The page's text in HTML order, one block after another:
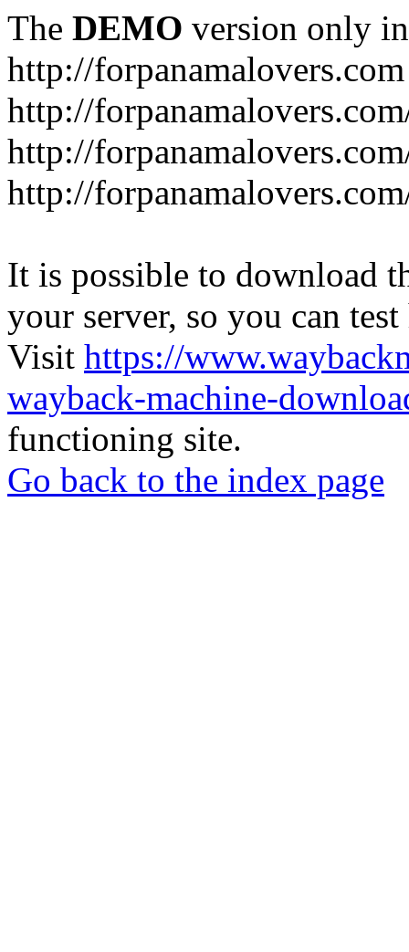
The DEMO version only
http://forpanamalovers.com
http://
http://
http://
It is possible to download
your server, so you can
Visit https://
wayback-machine-
functioning site.
Go back to the index page